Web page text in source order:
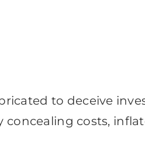
to deceive
costs,